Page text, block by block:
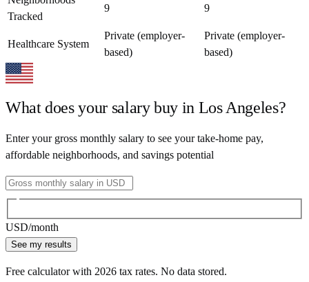
Tracked
9 9
Healthcare System
Private (employer-
based)
Private (employer-
based)
What does your salary buy in Los Angeles?
Enter your gross monthly salary to see your take-home pay,
affordable neighborhoods, and savings potential
USD/month
See my results
Free calculator with 2026 tax rates. No data stored.